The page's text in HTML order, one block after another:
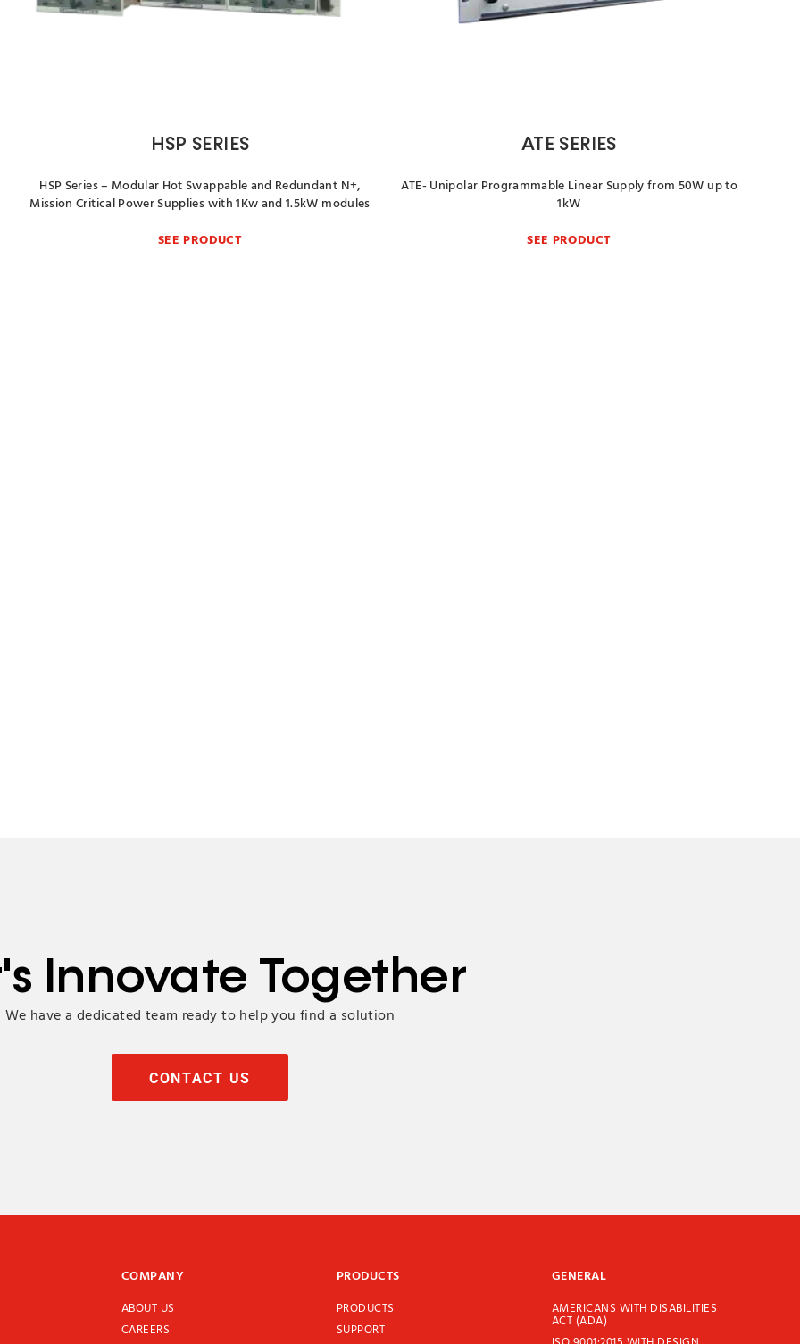
HSP SERIES
HSP Series – Modular Hot Swappable and Redundant N+,
Mission Critical Power Supplies with 1Kw and 1.5kW modules
SEE PRODUCT
ATE SERIES
ATE- Unipolar Programmable Linear Supply from 50W up to
1kW
SEE PRODUCT
Innovate Together
We have a dedicated team ready to help you find a solution
CONTACT US
COMPANY
ABOUT US
CAREERS
PRODUCTS
PRODUCTS
SUPPORT
GENERAL
AMERICANS WITH DISABILITIES
ACT (ADA)